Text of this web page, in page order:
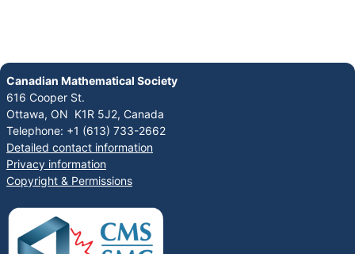
Canadian Mathematical Society
616 Cooper St.
Ottawa, ON K1R 5J2, Canada
Telephone: +1 (613) 733-2662
Detailed contact information
Privacy information
Copyright & Permissions